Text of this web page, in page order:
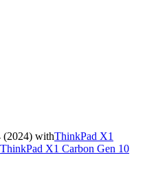
(2024) withThinkPad X1
ThinkPad X1 Carbon Gen 10